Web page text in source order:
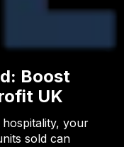
Boost
UK
your
sold can